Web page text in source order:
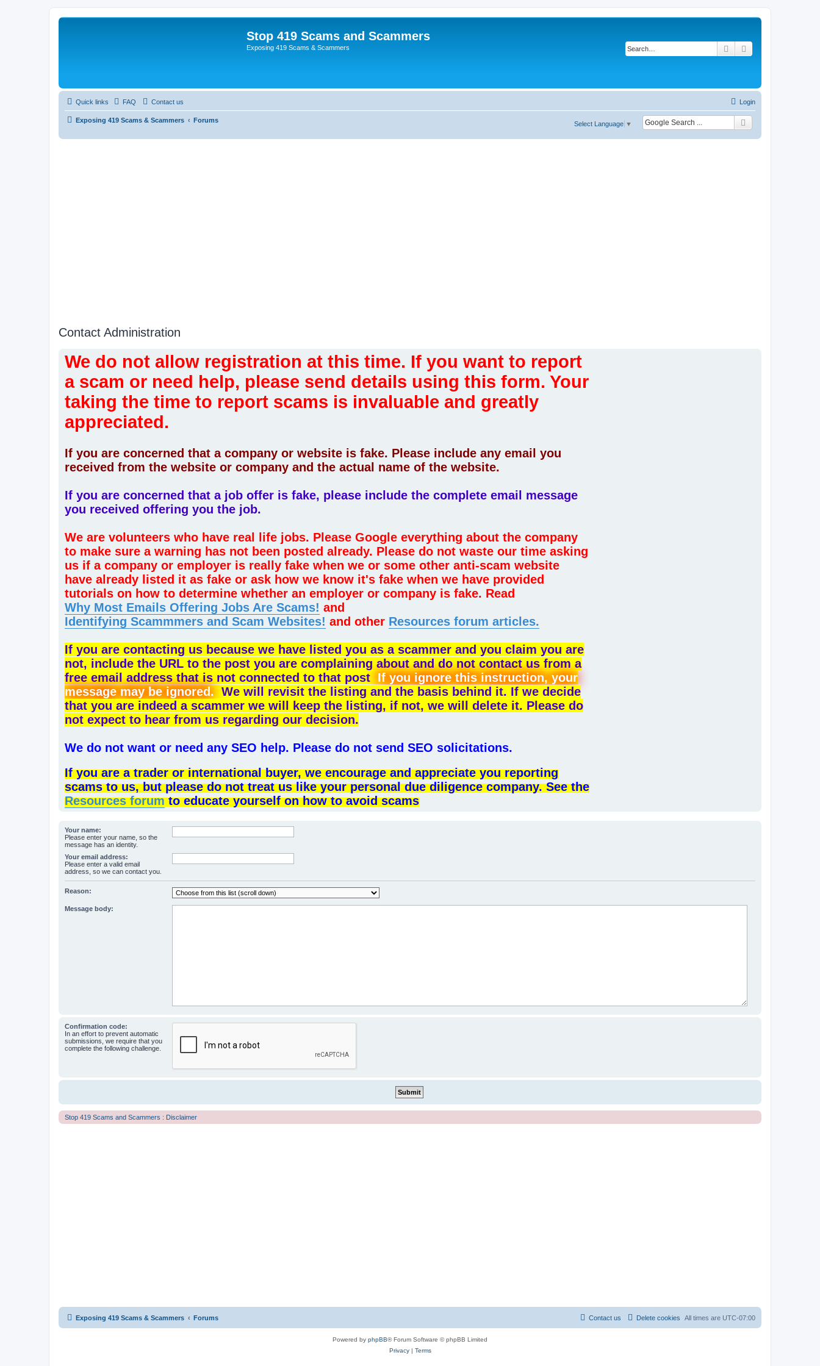
Stop 419 Scams and Scammers
Exposing 419 Scams & Scammers Search
Quick links FAQ Contact us Login
Exposing 419 Scams & Scammers Forums
Select Language ▼
Contact Administration
We do not allow registration at this time. If you want to report
a scam or need help, please send details using this form. Your
taking the time to report scams is invaluable and greatly
appreciated.
If you are concerned that a company or website is fake. Please include any email you
received from the website or company and the actual name of the website.
If you are concerned that a job offer is fake, please include the complete email message
you received offering you the job.
We are volunteers who have real life jobs. Please Google everything about the company
to make sure a warning has not been posted already. Please do not waste our time asking
us if a company or employer is really fake when we or some other anti-scam website
have already listed it as fake or ask how we know it's fake when we have provided
tutorials on how to determine whether an employer or company is fake. Read
Why Most Emails Offering Jobs Are Scams! and
Identifying Scammmers and Scam Websites! and other Resources forum articles.
If you are contacting us because we have listed you as a scammer and you claim you are
not, include the URL to the post you are complaining about and do not contact us from a
free email address that is not connected to that post If you ignore this instruction, your
message may be ignored. We will revisit the listing and the basis behind it. If we decide
that you are indeed a scammer we will keep the listing, if not, we will delete it. Please do
not expect to hear from us regarding our decision.
We do not want or need any SEO help. Please do not send SEO solicitations.
If you are a trader or international buyer, we encourage and appreciate you reporting
scams to us, but please do not treat us like your personal due diligence company. See the
Resources forumto educate yourself on how to avoid scams
Your name:
Please enter your name, so the
message has an identity.
Your email address:
Please enter a valid email
address, so we can contact you.
Reason:
Message body:
Confirmation code:
In an effort to prevent automatic
submissions, we require that you
complete the following challenge.
Stop 419 Scams and Scammers : Disclaimer
Exposing 419 Scams & Scammers Forums All times are UTC-07:00
Delete cookies
Contact us
Powered by phpBB® Forum Software © phpBB Limited
Privacy| Terms